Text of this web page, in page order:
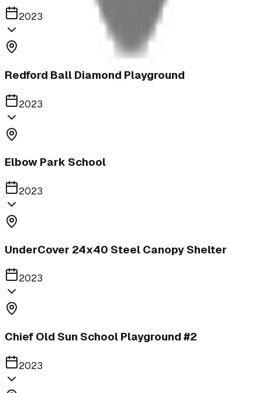
2023
Redford Ball Diamond Playground
2023
Elbow Park School
2023
UnderCover 24x40 Steel Canopy Shelter
2023
Chief Old Sun School Playground #2
2023